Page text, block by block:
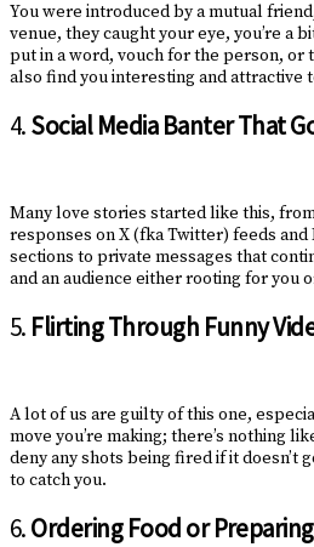
You were introduced by a mutual
venue, they caught your eye, you’re a
put in a word, vouch for the person,
also find you interesting and attractive
4.Social Media Banter That
Many love stories started like this,
responses on X (fka Twitter) feeds
sections to private messages that
and an audience either rooting for you
5. Flirting Through Funny
A lot of us are guilty of this one,
move you’re making; there’s nothing
deny any shots being fired if it doesn’t
to catch you.
6.Ordering Food or